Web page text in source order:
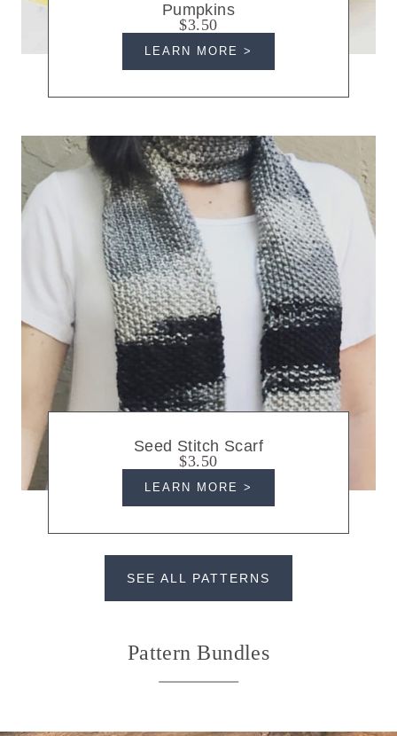
Pumpkins
$3.50
LEARN MORE >
Seed Stitch Scarf
$3.50
LEARN MORE >
SEE ALL PATTERNS
Pattern Bundles